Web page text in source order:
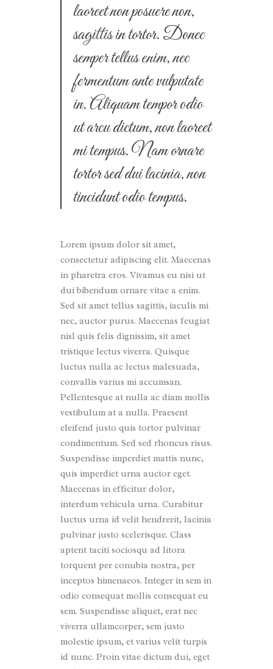
laoreet non posuere non,
sagittis in tortor. Donec
semper tellus enim, nec
fermentum ante vulputate
in. Aliquam tempor odio
ut arcu dictum, non laoreet
mi tempus. Nam ornare
tortor sed dui lacinia, non
tincidunt odio tempus.
Lorem ipsum dolor sit amet,
consectetur adipiscing elit. Maecenas
in pharetra eros. Vivamus eu nisi ut
dui bibendum ornare vitae a enim.
Sed sit amet tellus sagittis, iaculis mi
nec, auctor purus. Maecenas feugiat
nisl quis felis dignissim, sit amet
tristique lectus viverra. Quisque
luctus nulla ac lectus malesuada,
convallis varius mi accumsan.
Pellentesque at nulla ac diam mollis
vestibulum at a nulla. Praesent
eleifend justo quis tortor pulvinar
condimentum. Sed sed rhoncus risus.
Suspendisse imperdiet mattis nunc,
quis imperdiet urna auctor eget.
Maecenas in efficitur dolor,
interdum vehicula urna. Curabitur
luctus urna id velit hendrerit, lacinia
pulvinar justo scelerisque. Class
aptent taciti sociosqu ad litora
torquent per conubia nostra, per
inceptos himenaeos. Integer in sem in
odio consequat mollis consequat eu
sem. Suspendisse aliquet, erat nec
viverra ullamcorper, sem justo
molestie ipsum, et varius velit turpis
id nunc. Proin vitae dictum dui, eget